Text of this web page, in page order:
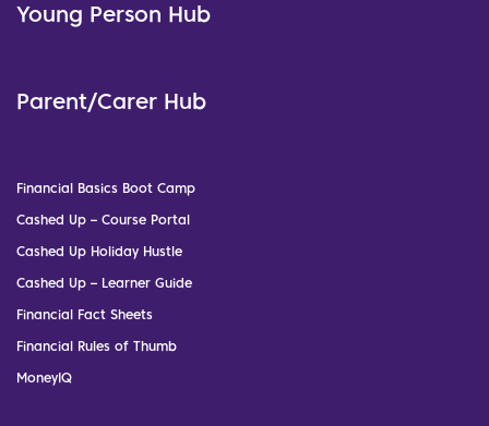
Young Person Hub
Parent/Carer Hub
Financial Basics Boot Camp
Cashed Up – Course Portal
Cashed Up Holiday Hustle
Cashed Up – Learner Guide
Financial Fact Sheets
Financial Rules of Thumb
MoneyIQ